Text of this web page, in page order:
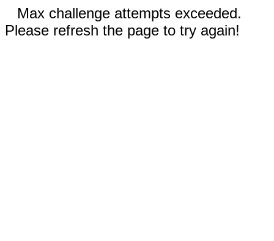
Max challenge attempts exceeded.
Please refresh the page to try again!